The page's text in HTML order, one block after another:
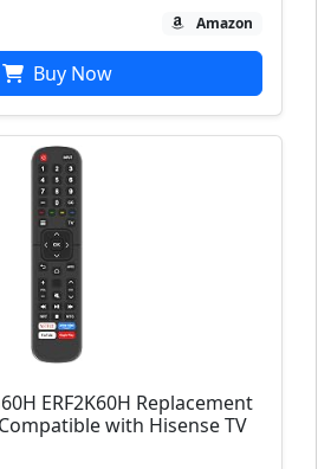
Amazon
Buy Now
ERF2K60H Replacement
with Hisense TV